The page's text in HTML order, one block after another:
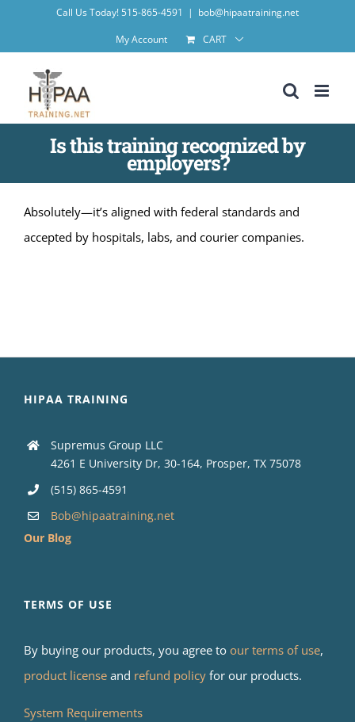
Call Us Today! 515-865-4591 | bob@hipaatraining.net
My Account
CART
Is this training recognized by
employers?
Absolutely—it’s aligned with federal standards and
accepted by hospitals, labs, and courier companies.
HIPAA TRAINING
Supremus Group LLC
4261 E University Dr, 30-164, Prosper, TX 75078
(515) 865-4591
Bob@hipaatraining.net
Our Blog
TERMS OF USE
By buying our products, you agree to our terms of use,
product license and refund policy for our products.
System Requirements